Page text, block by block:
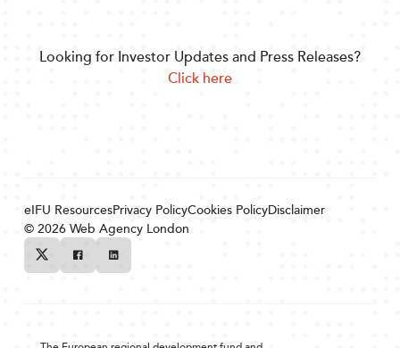
Looking for Investor Updates and Press Releases?
Click here
eIFU ResourcesPrivacy PolicyCookies PolicyDisclaimer
© 2026Web Agency London
TwitterFacebookLinkedin